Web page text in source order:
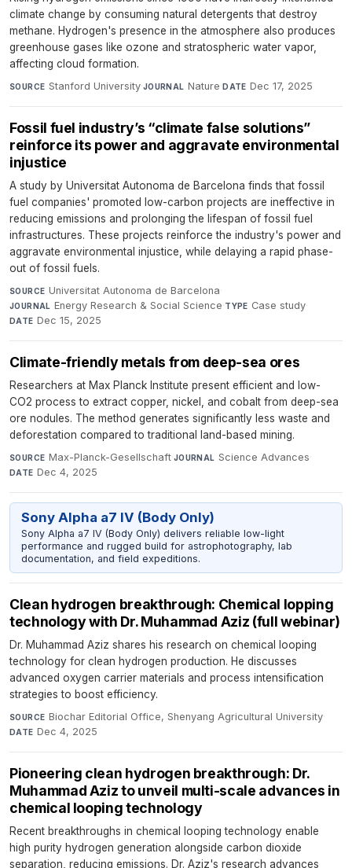
climate change by consuming natural detergents that destroy
methane. Hydrogen's presence in the atmosphere also produces
greenhouse gases like ozone and stratospheric water vapor,
affecting cloud formation.
SOURCE Stanford University·JOURNAL Nature·DATE Dec 17, 2025
Fossil fuel industry’s “climate false solutions”
reinforce its power and aggravate environmental
injustice
A study by Universitat Autonoma de Barcelona finds that fossil
fuel companies' promoted low-carbon projects are ineffective in
reducing emissions and prolonging the lifespan of fossil fuel
infrastructures. These projects reinforce the industry's power and
aggravate environmental injustice, while delaying a rapid phase-
out of fossil fuels.
SOURCE Universitat Autonoma de Barcelona·
JOURNAL Energy Research & Social Science·TYPE Case study·
DATE Dec 15, 2025
Climate-friendly metals from deep-sea ores
Researchers at Max Planck Institute present efficient and low-
CO2 process to extract copper, nickel, and cobalt from deep-sea
ore nodules. The method generates significantly less waste and
deforestation compared to traditional land-based mining.
SOURCE Max-Planck-Gesellschaft·JOURNAL Science Advances·
DATE Dec 4, 2025
Sony Alpha a7 IV (Body Only)
Sony Alpha a7 IV (Body Only) delivers reliable low-light
performance and rugged build for astrophotography, lab
documentation, and field expeditions.
Clean hydrogen breakthrough: Chemical lopping
technology with Dr. Muhammad Aziz (full webinar)
Dr. Muhammad Aziz shares his research on chemical looping
technology for clean hydrogen production. He discusses
advanced oxygen carrier materials and process intensification
strategies to boost efficiency.
SOURCE Biochar Editorial Office, Shenyang Agricultural University·
DATE Dec 4, 2025
Pioneering clean hydrogen breakthrough: Dr.
Muhammad Aziz to unveil multi-scale advances in
chemical looping technology
Recent breakthroughs in chemical looping technology enable
high purity hydrogen generation alongside carbon dioxide
separation, reducing emissions. Dr. Aziz's research advances